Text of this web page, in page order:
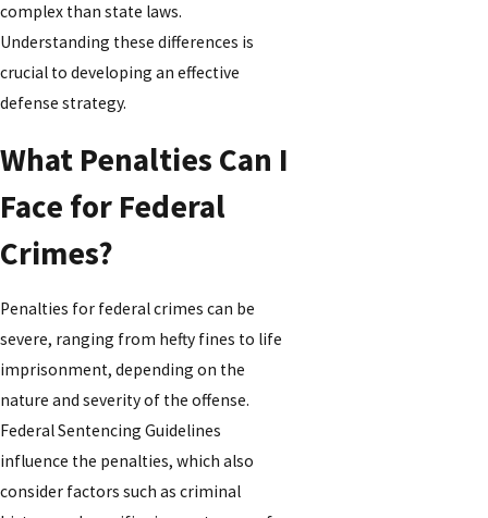
complex than state laws.
Understanding these differences is
crucial to developing an effective
defense strategy.
What Penalties Can I
Face for Federal
Crimes?
Penalties for federal crimes can be
severe, ranging from hefty fines to life
imprisonment, depending on the
nature and severity of the offense.
Federal Sentencing Guidelines
influence the penalties, which also
consider factors such as criminal